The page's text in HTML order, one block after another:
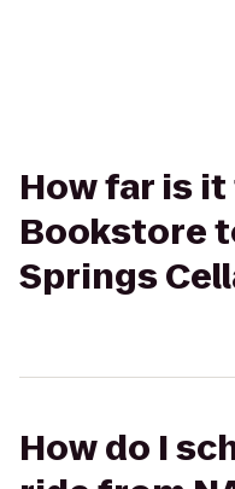
How far is
Bookstore
Springs
How do I